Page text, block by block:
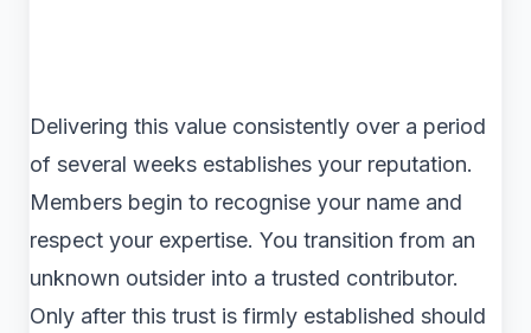
Delivering this value consistently over a period
of several weeks establishes your reputation.
Members begin to recognise your name and
respect your expertise. You transition from an
unknown outsider into a trusted contributor.
Only after this trust is firmly established should